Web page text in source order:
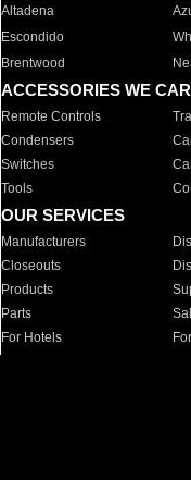
Altadena
Escondido
Brentwood
ACCESSORIES WE
Remote Controls
Condensers
Switches
Tools
OUR SERVICES
Manufacturers
Closeouts
Products
Parts
For Hotels